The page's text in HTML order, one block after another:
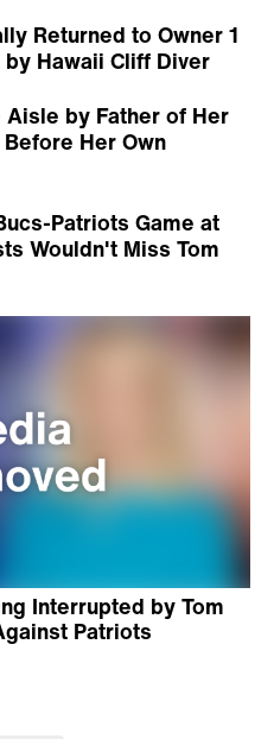
Returned to Owner 1
Hawaii Cliff Diver
by Father of Her
Her Own
Patriots Game at
Wouldn't Miss Tom
Interrupted by Tom
Patriots